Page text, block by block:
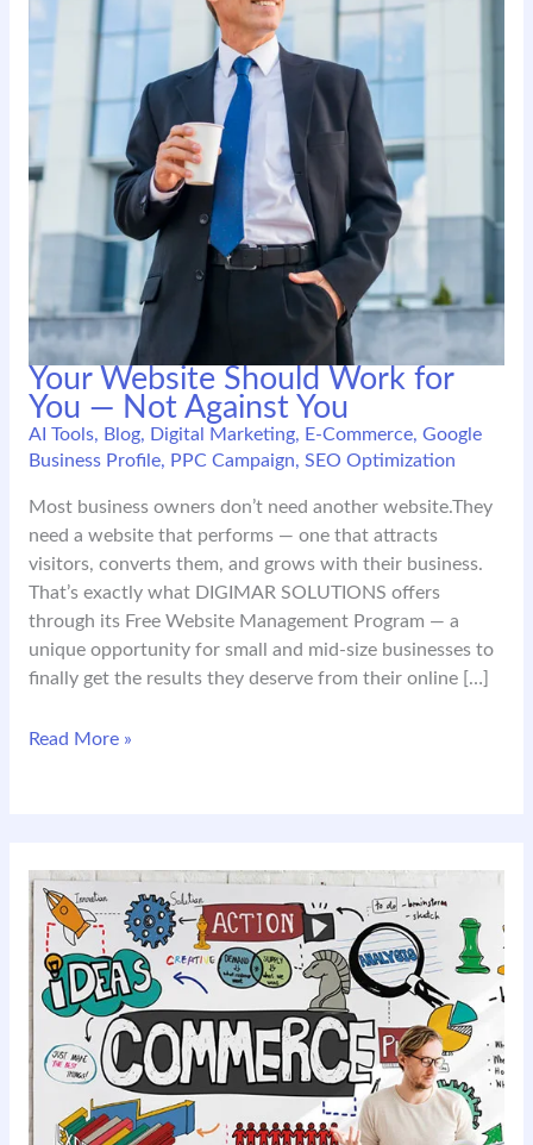
Your Website Should Work for
You — Not Against You
AI Tools, Blog, Digital Marketing, E-Commerce, Google
Business Profile, PPC Campaign, SEO Optimization
Most business owners don’t need another website.They
need a website that performs — one that attracts
visitors, converts them, and grows with their business.
That’s exactly what DIGIMAR SOLUTIONS offers
through its Free Website Management Program — a
unique opportunity for small and mid-size businesses to
finally get the results they deserve from their online […]
Your
You
Not
Against
You
Read More »